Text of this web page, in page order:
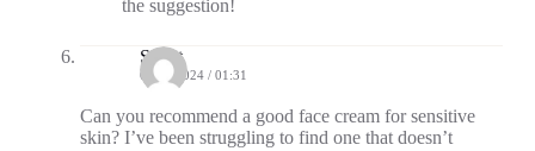
the suggestion!
Scout
09/13/2024 / 01:31
Can you recommend a good face cream for sensitive
skin? I’ve been struggling to find one that doesn’t